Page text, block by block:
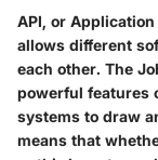
API, or
allows different
each other. The
powerful features
systems to draw
means that